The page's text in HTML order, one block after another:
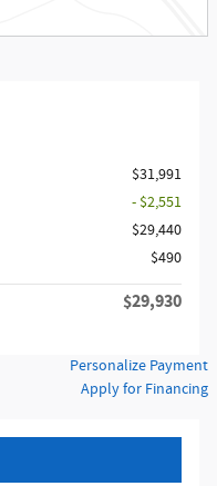
$31,991
- $2,551
$29,440
$490
$29,930
Personalize Payment
Apply for Financing